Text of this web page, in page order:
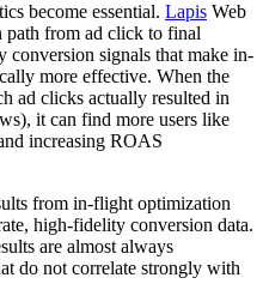
become essential. Lapis Web
path from ad click to final
signals that make in-
more effective. When the
ad clicks actually resulted in
it can find more users like
increasing ROAS
from in-flight optimization
high-fidelity conversion data.
are almost always
do not correlate strongly with